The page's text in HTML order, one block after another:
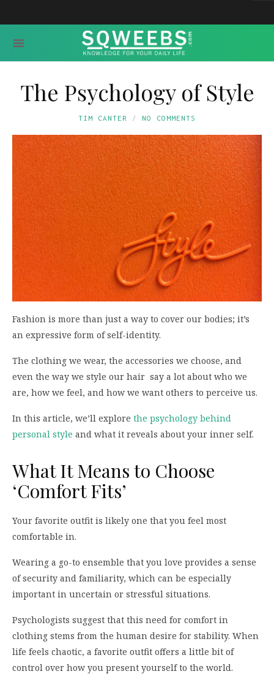
The Psychology of Style
TIM CANTER NO COMMENTS
Fashion is more than just a way to cover our bodies; it’s
an expressive form of self-identity.
The clothing we wear, the accessories we choose, and
even the way we style our hair say a lot about who we
are, how we feel, and how we want others to perceive us.
In this article, we’ll explore the psychology behind
personal style and what it reveals about your inner self.
What It Means to Choose
‘Comfort Fits’
Your favorite outfit is likely one that you feel most
comfortable in.
Wearing a go-to ensemble that you love provides a sense
of security and familiarity, which can be especially
important in uncertain or stressful situations.
Psychologists suggest that this need for comfort in
clothing stems from the human desire for stability. When
life feels chaotic, a favorite outfit offers a little bit of
control over how you present yourself to the world.